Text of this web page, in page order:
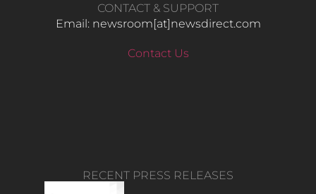
CONTACT & SUPPORT
Email: newsroom[at]newsdirect.com
Contact Us
RECENT PRESS RELEASES